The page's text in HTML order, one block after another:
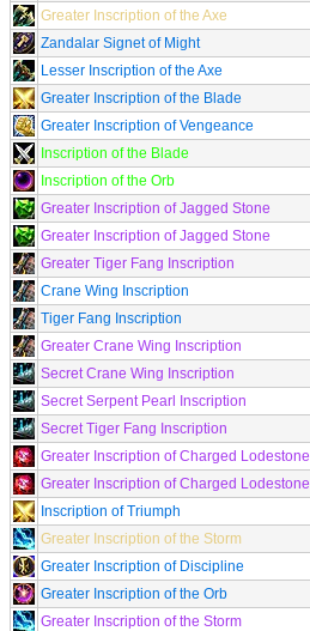
Greater Inscription of the Axe
Zandalar Signet of Might
Lesser Inscription of the Axe
Greater Inscription of the Blade
Greater Inscription of Vengeance
Inscription of the Blade
Inscription of the Orb
Greater Inscription of Jagged Stone
Greater Inscription of Jagged Stone
Greater Tiger Fang Inscription
Crane Wing Inscription
Tiger Fang Inscription
Greater Crane Wing Inscription
Secret Crane Wing Inscription
Secret Serpent Pearl Inscription
Secret Tiger Fang Inscription
Greater Inscription of Charged Lodestone
Greater Inscription of Charged Lodestone
Inscription of Triumph
Greater Inscription of the Storm
Greater Inscription of Discipline
Greater Inscription of the Orb
Greater Inscription of the Storm